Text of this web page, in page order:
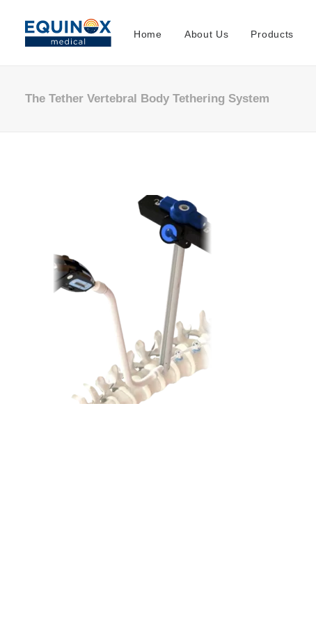
Home About Us Products
The Tether Vertebral Body Tethering System